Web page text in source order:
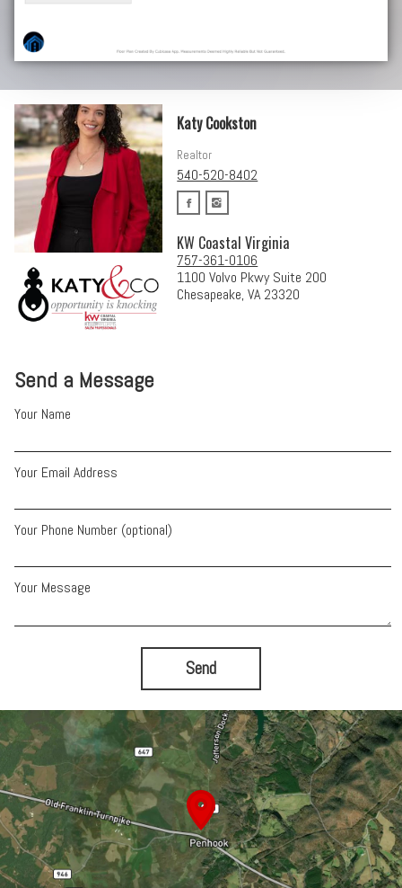
Send a Message
Your Name
Your Email Address
Your Phone Number (optional)
Your Message
Send
Katy Cookston
Realtor
540-520-8402
KW Coastal Virginia
757-361-0106
1100 Volvo Pkwy Suite 200
Chesapeake, VA 23320